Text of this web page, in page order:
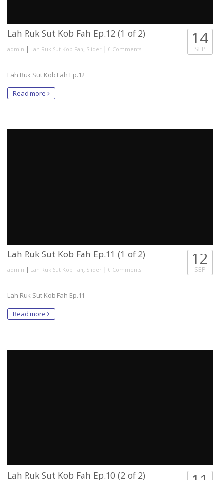
Lah Ruk Sut Kob Fah Ep.12 (1 of 2)
admin | Lah Ruk Sut Kob Fah, Slider | 0 Comments
14
SEP
Lah Ruk Sut Kob Fah Ep.12
Read more
Lah Ruk Sut Kob Fah Ep.11 (1 of 2)
admin | Lah Ruk Sut Kob Fah, Slider | 0 Comments
12
SEP
Lah Ruk Sut Kob Fah Ep.11
Read more
Lah Ruk Sut Kob Fah Ep.10 (2 of 2)